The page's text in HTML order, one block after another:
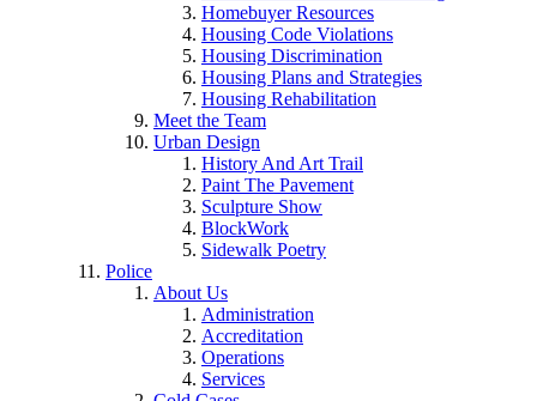
Homebuyer Resources
Housing Code Violations
Housing Discrimination
Housing Plans and Strategies
Housing Rehabilitation
Meet the Team
Urban Design
History And Art Trail
Paint The Pavement
Sculpture Show
BlockWork
Sidewalk Poetry
Police
About Us
Administration
Accreditation
Operations
Services